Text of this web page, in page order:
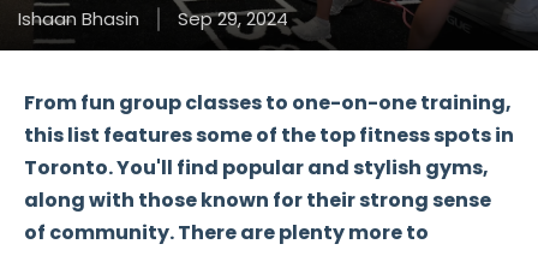
Ishaan Bhasin Sep 29, 2024
From fun group classesto one-on-one training,
this list features some of the top fitness spots in
Toronto. You'll find popular and stylish gyms,
along with those known for their strong sense
of community. There are plenty more to